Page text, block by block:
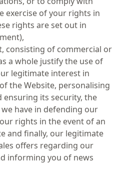
exercise of your rights in
rights are set out in
consisting of commercial or
a whole justify the use of
legitimate interest in
the Website, personalising
ensuring its security, the
have in defending our
rights in the event of an
and finally, our legitimate
offers regarding our
informing you of news